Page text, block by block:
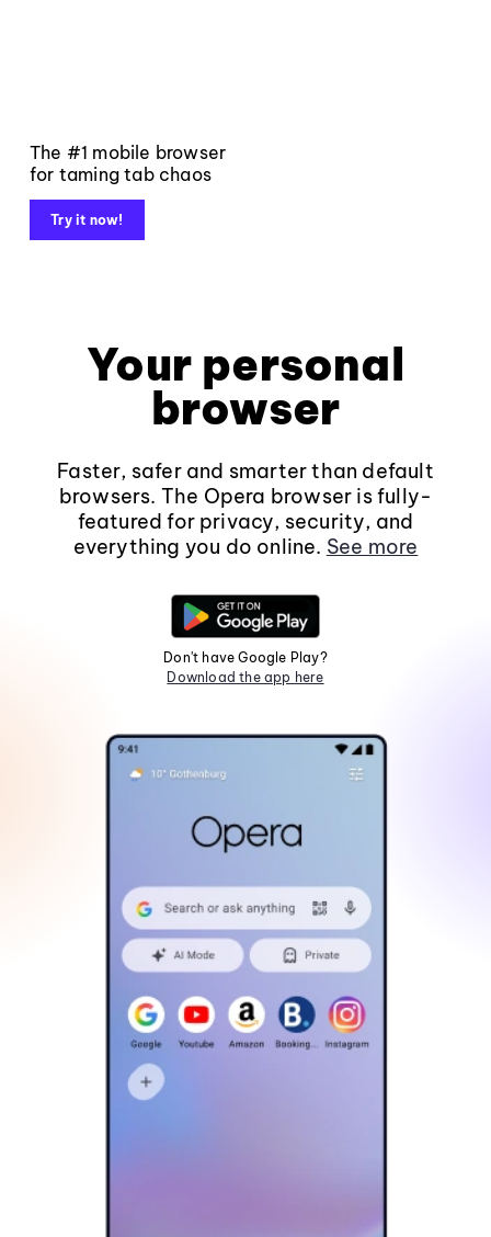
The #1 mobile browser
for taming tab chaos
Try it now!
Your personal
browser
Faster, safer and smarter than default
browsers. The Opera browser is fully-
featured for privacy, security, and
everything you do online. See more
Don't have Google Play?
Download the app here